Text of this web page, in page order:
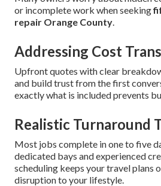
or incomplete work when seeking
repair Orange County
Addressing Cost
Upfront quotes with clear
and build trust from the first
exactly what is included prevents
Realistic Turnaround
Most jobs complete in one to five
dedicated bays and experienced
scheduling keeps your travel plans
disruption to your lifestyle.